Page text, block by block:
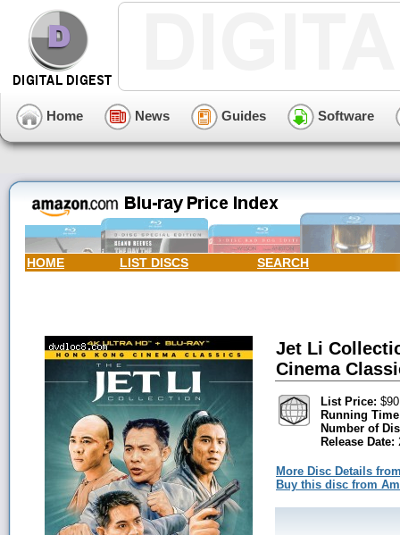
Home News Guides Software
HOME LIST DISCS SEARCH
Jet Li
Cinema
List Price:
Running
Number of
Release Date:
More Disc Details
Buy this disc from